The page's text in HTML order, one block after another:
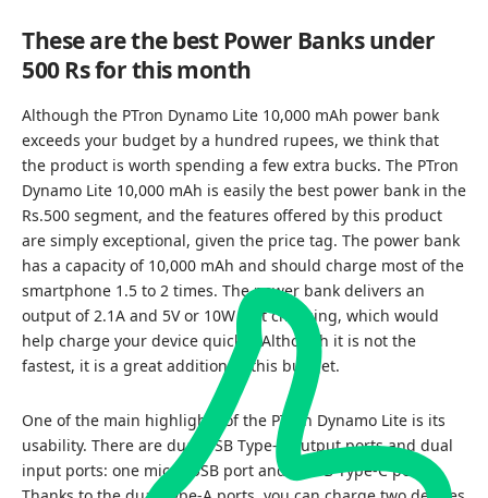
These are the best Power Banks under
500 Rs for this month
Although the PTron Dynamo Lite 10,000 mAh power bank
exceeds your budget by a hundred rupees, we think that
the product is worth spending a few extra bucks. The PTron
Dynamo Lite 10,000 mAh is easily the best power bank in the
Rs.500 segment, and the features offered by this product
are simply exceptional, given the price tag. The power bank
has a capacity of 10,000 mAh and should charge most of the
smartphone 1.5 to 2 times. The power bank delivers an
output of 2.1A and 5V or 10W fast charging, which would
help charge your device quickly. Although it is not the
fastest, it is a great addition to this budget.
One of the main highlights of the PTron Dynamo Lite is its
usability. There are dual USB Type-A output ports and dual
input ports: one micro USB port and a USB Type-C port.